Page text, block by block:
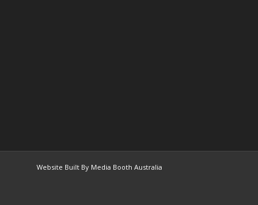
Website Built By Media Booth Australia